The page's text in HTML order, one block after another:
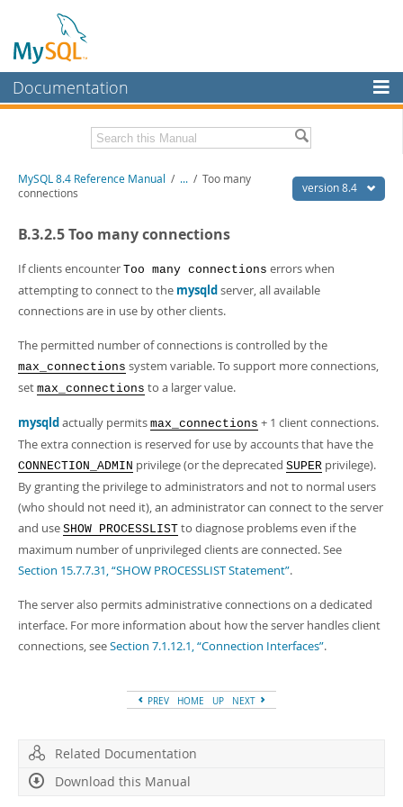
Documentation
MySQL Enterprise
Workbench
MySQL NDB Cluster
More
MySQL.com
Downloads
Related Documentation
PDF (US Ltr) - 40.2Mb
Man Pages (TGZ) - 261.9Kb
Info (Gzip)- 4.0Mb
Info (Zip)- 4.0Mb
version 8.4
MySQL 8.4 Reference Manual / ... / Too many
connections
B.3.2.5 Too many connections
If clients encounter Too many connections errors when
attempting to connect to the mysqldserver, all available
connections are in use by other clients.
The permitted number of connections is controlled by the
max_connections system variable. To support more connections,
set max_connections to a larger value.
mysqldactually permits max_connections + 1 client connections.
The extra connection is reserved for use by accounts that have the
CONNECTION_ADMIN privilege (or the deprecated SUPER privilege).
By granting the privilege to administrators and not to normal users
(who should not need it), an administrator can connect to the server
and use SHOW PROCESSLIST to diagnose problems even if the
maximum number of unprivileged clients are connected. See
Section 15.7.7.31, “SHOW PROCESSLIST Statement”.
The server also permits administrative connections on a dedicated
interface. For more information about how the server handles client
connections, seeSection 7.1.12.1, “Connection Interfaces”.
PREV HOME UP NEXT
Related Documentation
Download this Manual